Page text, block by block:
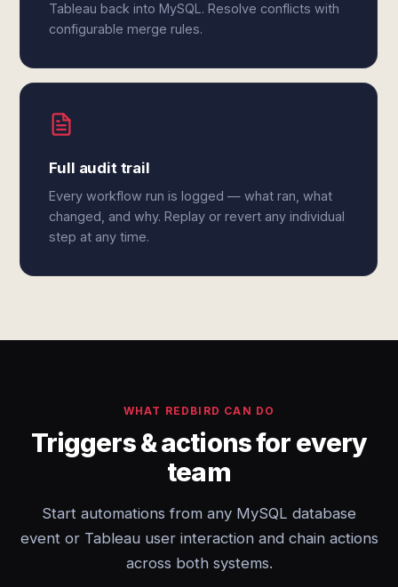
Tableau back into MySQL. Resolve conflicts with
configurable merge rules.
Full audit trail
Every workflow run is logged — what ran, what
changed, and why. Replay or revert any individual
step at any time.
WHAT REDBIRD CAN DO
Triggers & actions for every
team
Start automations from any MySQL database
event or Tableau user interaction and chain actions
across both systems.